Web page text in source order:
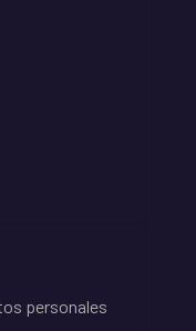
personales